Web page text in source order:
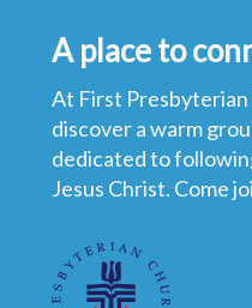
A place to
At First
discover a warm
dedicated to
Jesus Christ. Come